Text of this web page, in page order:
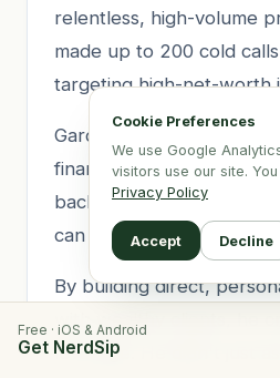
Free · iOS & Android
Get NerdSip
Cookie Preferences
We use Google
visitors use our site.
Privacy Policy
Accept Decline
relentless, high-volume
made up to 200 cold
targeting high-net-worth
Gardner understood a
finance: firms care less
background and more
can bring under
By building direct,
with wealthy clients, he
leverage. He didn't just